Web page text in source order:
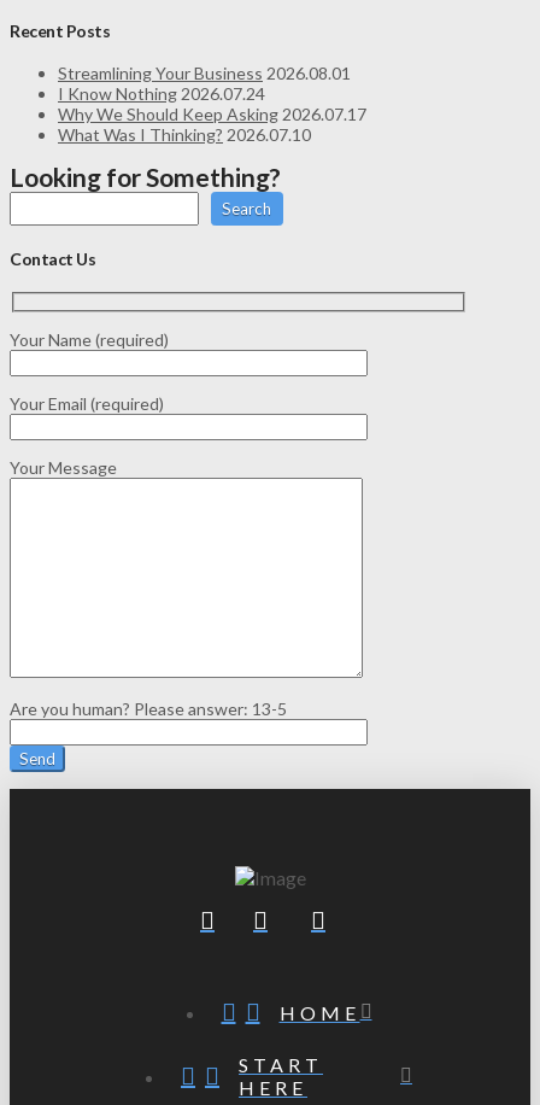
Recent Posts
Streamlining Your Business 2026.08.01
I Know Nothing2026.07.24
Why We Should Keep Asking2026.07.17
What Was I Thinking? 2026.07.10
Looking for Something?
Search
Contact Us
Your Name (required)
Your Email (required)
Your Message
Are you human? Please answer: 13-5
HOME
START
HERE